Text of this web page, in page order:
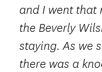
and I went that
the Beverly
staying. As we
there was a